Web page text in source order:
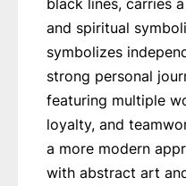
and spiritual
symbolizes
strong personal
featuring multiple
loyalty, and
a more modern
with abstract art